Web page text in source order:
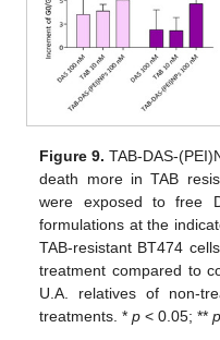
Figure 9. TAB-DAS-
death more in TAB
were exposed to free
formulations at the
TAB-resistant BT474
treatment compared to
U.A. relatives of non-
treatments. *p < 0.05; **p